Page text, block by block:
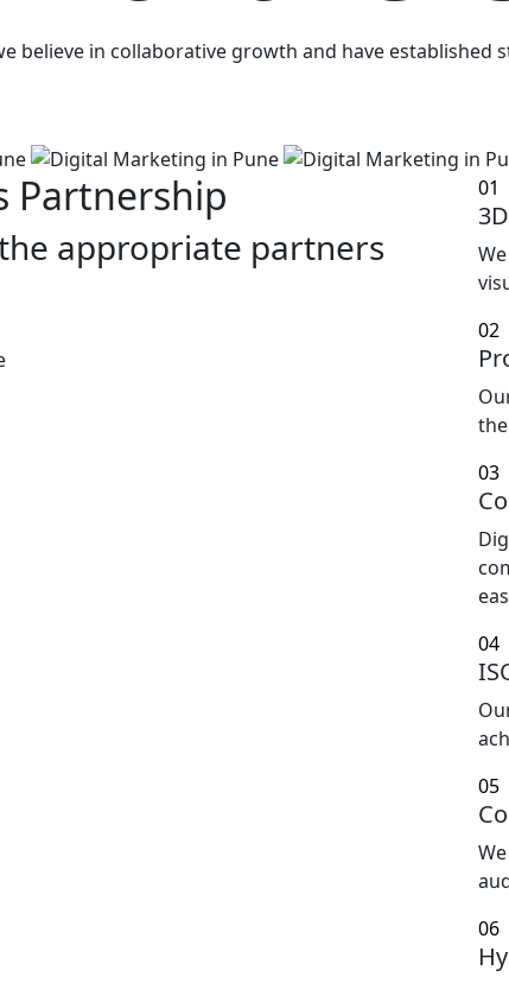
believe in collaborative growth and have
Partnership
appropriate partners
01
02
03
04
05
06